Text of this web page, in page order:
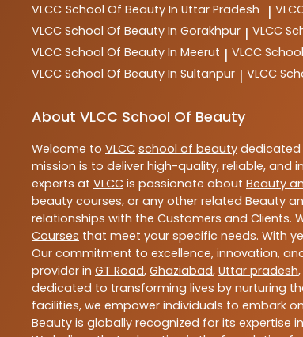
VLCC School Of Beauty In Uttar Pradesh |
VLCC School Of Beauty In Gorakhpur | VLCC
VLCC School Of Beauty In Meerut | VLCC
VLCC School Of Beauty In Sultanpur | VLCC
About VLCC School Of Beauty
Welcome to VLCC school of beauty dedicated
mission is to deliver high-quality, reliable, and
experts at VLCC is passionate about Beauty
beauty courses, or any other related Beauty
relationships with the Customers and Clients.
Courses that meet your specific needs. With
Our commitment to excellence, innovation,
provider in GT Road, Ghaziabad, Uttar pradesh
dedicated to transforming lives by nurturing
facilities, we empower individuals to embark
Beauty is globally recognized for its expertise